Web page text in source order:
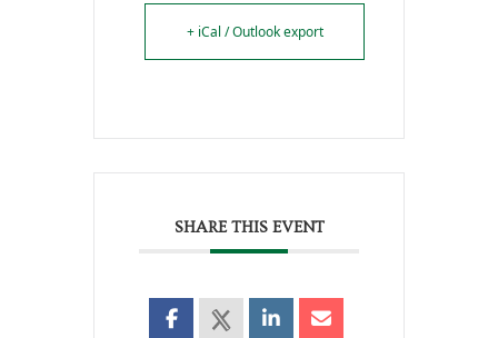
+ iCal / Outlook export
SHARE THIS EVENT